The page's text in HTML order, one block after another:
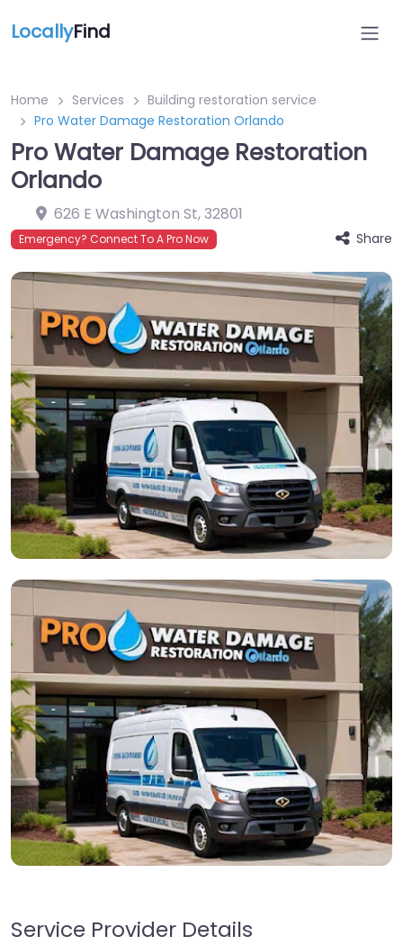
LocallyFind
Home Services
Building restoration service
Pro Water Damage Restoration Orlando
Pro Water Damage Restoration
Orlando
626 E Washington St,32801
Emergency? Connect To A Pro Now Share
Service Provider Details